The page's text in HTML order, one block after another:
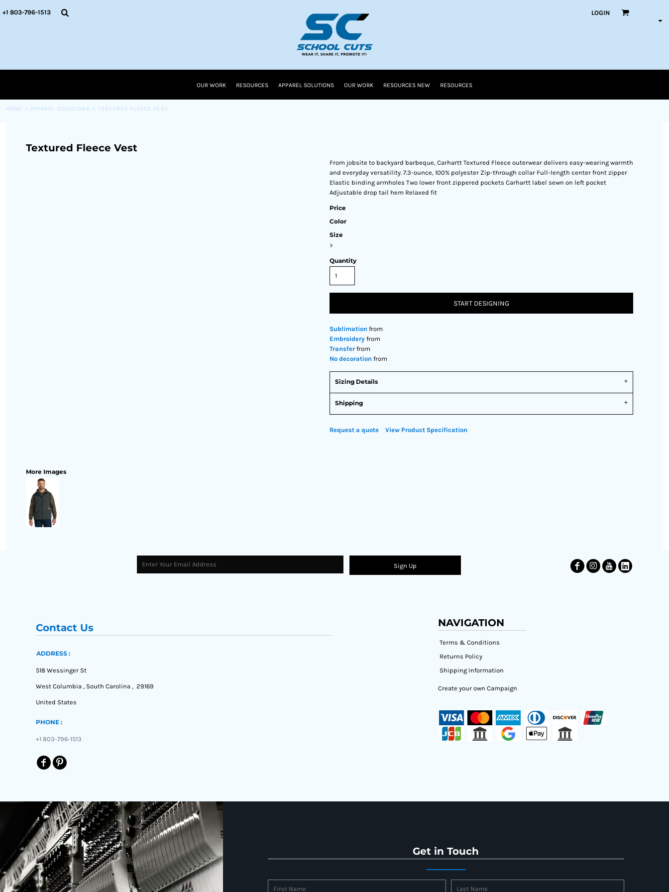
+1 803-796-1513 LOGIN
OUR WORK RESOURCES APPAREL SOLUTIONS OUR WORK RESOURCES NEW RESOURCES
HOME > APPAREL SOLUTIONS > TEXTURED FLEECE VEST
Textured Fleece Vest
More Images
From jobsite to backyard barbeque, Carhartt Textured Fleece outerwear delivers easy-wearing warmth
and everyday versatility. 7.3-ounce, 100% polyester Zip-through collar Full-length center front zipper
Elastic binding armholes Two lower front zippered pockets Carhartt label sewn on left pocket
Adjustable drop tail hem Relaxed fit
Price
Color
Size
>
Quantity
START DESIGNING
Sublimation from
Embroidery from
Transfer from
No decoration from
Sizing Details
Shipping
Request a quote View Product Specification
Sign Up
Contact Us
ADDRESS :
518 Wessinger St
West Columbia , South Carolina , 29169
United States
PHONE :
+1 803-796-1513
NAVIGATION
Terms & Conditions
Returns Policy
Shipping Information
Create your own Campaign
Get in Touch
OUR WORK
CART: 0 ITEM
CURRENCY: